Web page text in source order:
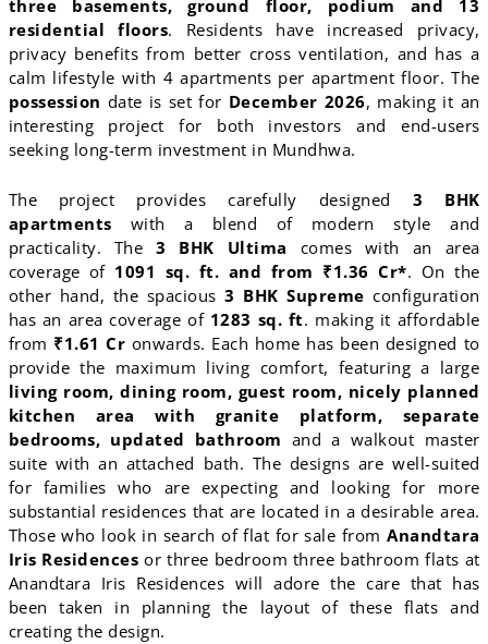
three basements, ground floor, podium and 13
residential floors. Residents have increased privacy,
privacy benefits from better cross ventilation, and has a
calm lifestyle with 4 apartments per apartment floor. The
possession date is set for December 2026, making it an
interesting project for both investors and end-users
seeking long-term investment in Mundhwa.
The project provides carefully designed 3 BHK
apartments with a blend of modern style and
practicality. The3 BHK Ultima comes with an area
coverage of 1091 sq. ft. and from ₹1.36 Cr*. On the
other hand, the spacious 3 BHK Supreme configuration
has an area coverage of 1283 sq. ft. making it affordable
from ₹1.61 Cr onwards. Each home has been designed to
provide the maximum living comfort, featuring a large
living room, dining room, guest room, nicely planned
kitchen area with granite platform, separate
bedrooms, updated bathroom and a walkout master
suite with an attached bath. The designs are well-suited
for families who are expecting and looking for more
substantial residences that are located in a desirable area.
Those who look in search of flat for sale from Anandtara
Iris Residences or three bedroom three bathroom flats at
Anandtara Iris Residences will adore the care that has
been taken in planning the layout of these flats and
creating the design.